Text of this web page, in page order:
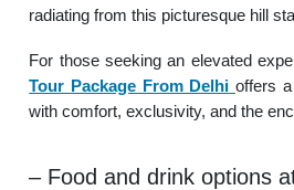
radiating from this picturesque hill
For those seeking an elevated
Tour Package From Delhi offers
with comfort, exclusivity, and the
– Food and drink options